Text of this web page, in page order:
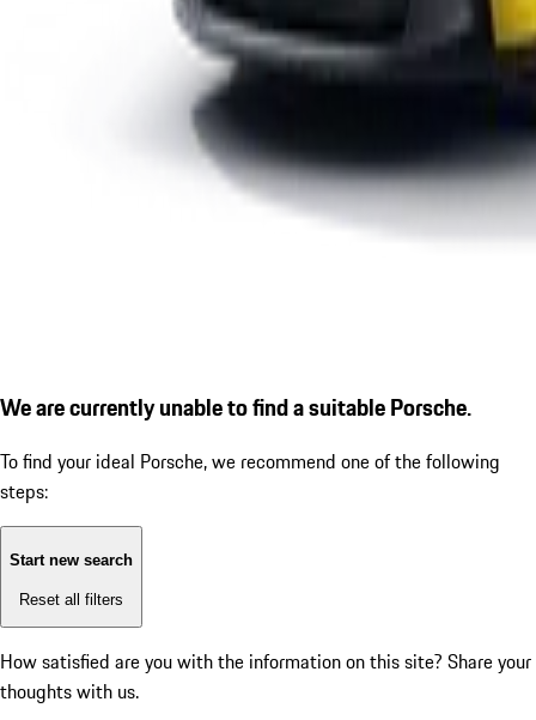
We are currently unable to find a suitable Porsche.
To find your ideal Porsche, we recommend one of the following
steps:
Start new search
Reset all filters
How satisfied are you with the information on this site? Share your
thoughts with us.